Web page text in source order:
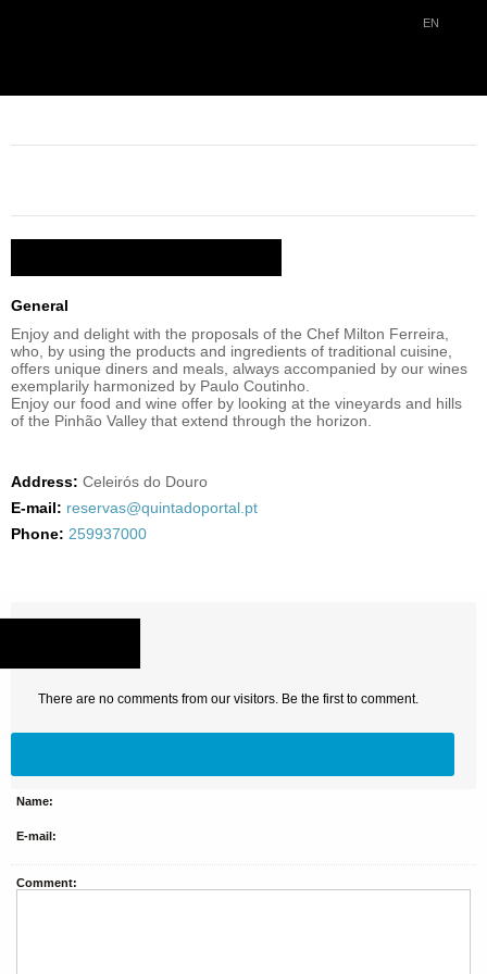
EN
General
Enjoy and delight with the proposals of the Chef Milton Ferreira,
who, by using the products and ingredients of traditional cuisine,
offers unique diners and meals, always accompanied by our wines
exemplarily harmonized by Paulo Coutinho.
Enjoy our food and wine offer by looking at the vineyards and hills
of the Pinhão Valley that extend through the horizon.
Address: Celeirós do Douro
E-mail: reservas@quintadoportal.pt
Phone: 259937000
There are no comments from our visitors. Be the first to comment.
Name:
E-mail:
Comment: